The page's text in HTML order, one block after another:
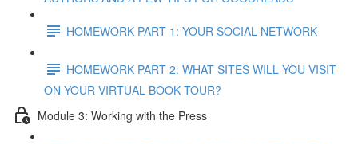
HOMEWORK PART 1: YOUR SOCIAL NETWORK
HOMEWORK PART 2: WHAT SITES WILL YOU VISIT
ON YOUR VIRTUAL BOOK TOUR?
Module 3: Working with the Press